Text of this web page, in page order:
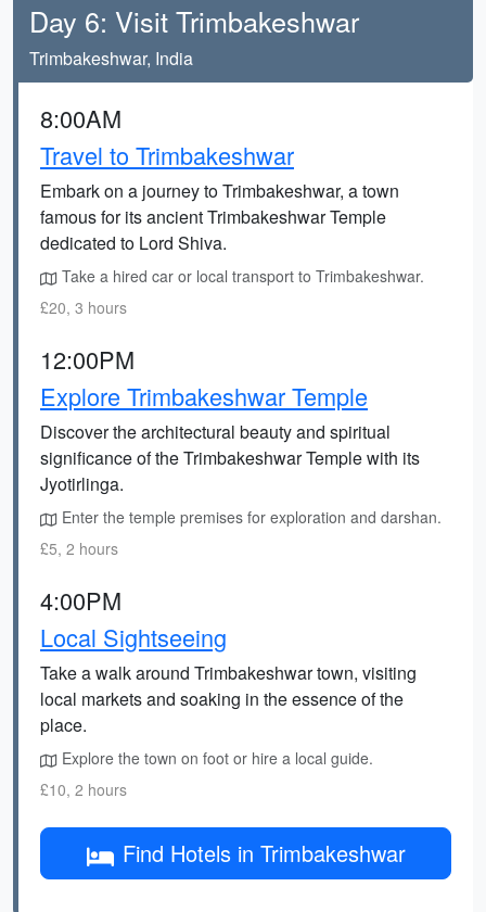
Day 6: Visit Trimbakeshwar
Trimbakeshwar, India
8:00AM
Travel to Trimbakeshwar
Embark on a journey to Trimbakeshwar, a town
famous for its ancient Trimbakeshwar Temple
dedicated to Lord Shiva.
Take a hired car or local transport to Trimbakeshwar.
£20, 3 hours
12:00PM
Explore Trimbakeshwar Temple
Discover the architectural beauty and spiritual
significance of the Trimbakeshwar Temple with its
Jyotirlinga.
Enter the temple premises for exploration and darshan.
£5, 2 hours
4:00PM
Local Sightseeing
Take a walk around Trimbakeshwar town, visiting
local markets and soaking in the essence of the
place.
Explore the town on foot or hire a local guide.
£10, 2 hours
Find Hotels in Trimbakeshwar